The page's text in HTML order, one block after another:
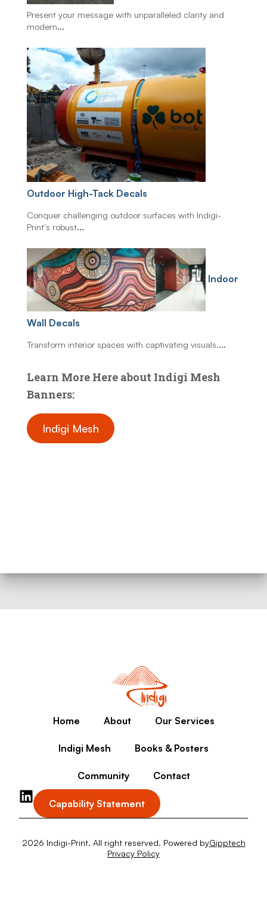
Present your message with unparalleled clarity and
modern...
Outdoor High-Tack Decals
Conquer challenging outdoor surfaces with Indigi-
Print's robust...
Indoor
Wall Decals
Transform interior spaces with captivating visuals....
Learn More Here about Indigi Mesh
Banners:
Indigi Mesh
Home About Our Services
Indigi Mesh Books & Posters
Community Contact
Capability Statement
2026 Indigi-Print. All right reserved. Powered byGipptech
Privacy Policy